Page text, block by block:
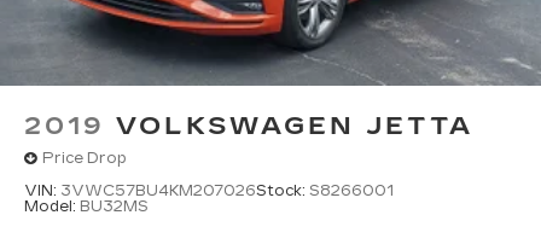
2019 VOLKSWAGEN JETTA
Price Drop
VIN: 3VWC57BU4KM207026Stock: S8266001
Model: BU32MS